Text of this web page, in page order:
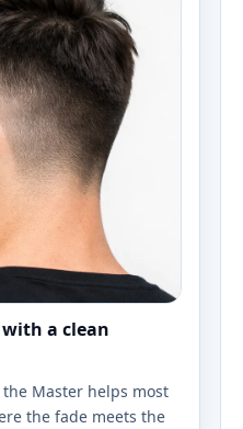
a clean
Master helps most
the fade meets the